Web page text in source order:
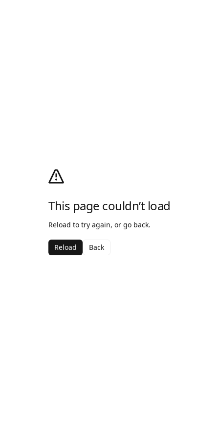
This page couldn’t load
Reload to try again, or go back.
Reload Back